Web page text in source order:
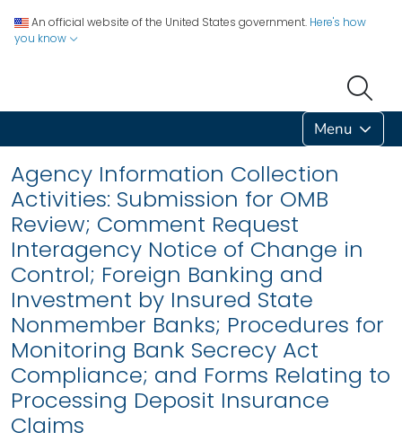
An official website of the United States government. Here's how
you know
Menu
Agency Information Collection
Activities: Submission for OMB
Review; Comment Request
Interagency Notice of Change in
Control; Foreign Banking and
Investment by Insured State
Nonmember Banks; Procedures for
Monitoring Bank Secrecy Act
Compliance; and Forms Relating to
Processing Deposit Insurance
Claims